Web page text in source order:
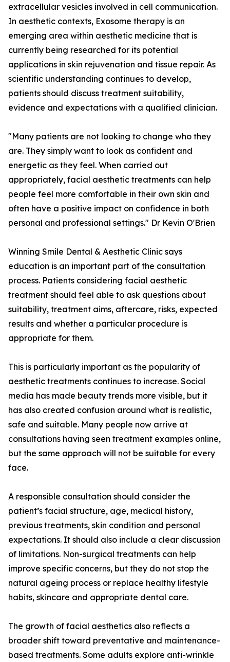
extracellular vesicles involved in cell communication.
In aesthetic contexts, Exosome therapy is an
emerging area within aesthetic medicine that is
currently being researched for its potential
applications in skin rejuvenation and tissue repair. As
scientific understanding continues to develop,
patients should discuss treatment suitability,
evidence and expectations with a qualified clinician.
"Many patients are not looking to change who they
are. They simply want to look as confident and
energetic as they feel. When carried out
appropriately, facial aesthetic treatments can help
people feel more comfortable in their own skin and
often have a positive impact on confidence in both
personal and professional settings." Dr Kevin O'Brien
Winning Smile Dental & Aesthetic Clinic says
education is an important part of the consultation
process. Patients considering facial aesthetic
treatment should feel able to ask questions about
suitability, treatment aims, aftercare, risks, expected
results and whether a particular procedure is
appropriate for them.
This is particularly important as the popularity of
aesthetic treatments continues to increase. Social
media has made beauty trends more visible, but it
has also created confusion around what is realistic,
safe and suitable. Many people now arrive at
consultations having seen treatment examples online,
but the same approach will not be suitable for every
face.
A responsible consultation should consider the
patient’s facial structure, age, medical history,
previous treatments, skin condition and personal
expectations. It should also include a clear discussion
of limitations. Non-surgical treatments can help
improve specific concerns, but they do not stop the
natural ageing process or replace healthy lifestyle
habits, skincare and appropriate dental care.
The growth of facial aesthetics also reflects a
broader shift toward preventative and maintenance-
based treatments. Some adults explore anti-wrinkle